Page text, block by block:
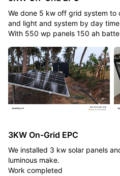
We done 5 kw off grid system to
and light and system by day
With 550 wp panels 150 ah
3KW On-Grid EPC
We installed 3 kw solar panels
luminous make.
Work completed